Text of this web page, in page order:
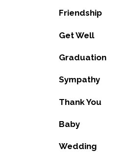
Friendship
Get Well
Graduation
Sympathy
Thank You
Baby
Wedding